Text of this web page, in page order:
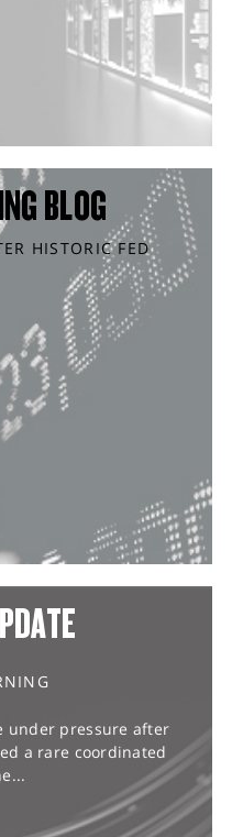
BLOG
HISTORIC FED
under pressure after
a rare coordinated